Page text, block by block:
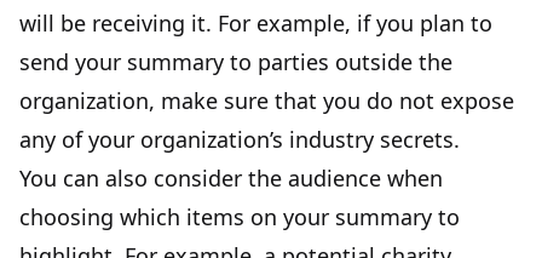
will be receiving it. For example, if you plan to
send your summary to parties outside the
organization, make sure that you do not expose
any of your organization’s industry secrets.
You can also consider the audience when
choosing which items on your summary to